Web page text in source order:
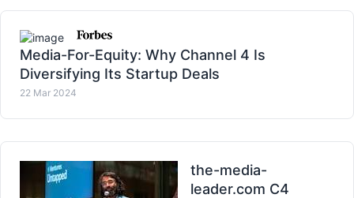
Media-For-Equity: Why Channel 4 Is
Diversifying Its Startup Deals
22 Mar 2024
the-media-
leader.com C4